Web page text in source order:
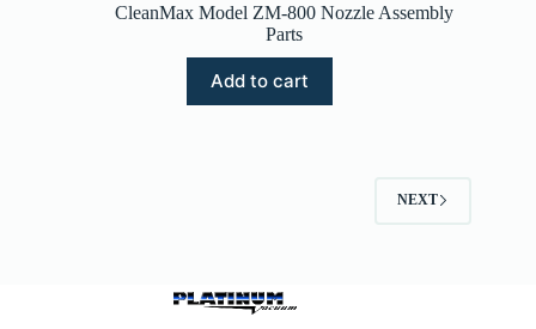
CleanMax Model ZM-800 Nozzle Assembly
Parts
Add to cart
NEXT